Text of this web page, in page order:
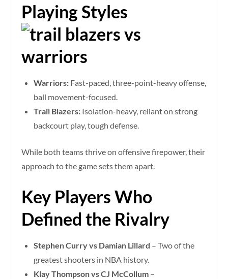
Playing Styles
Warriors: Fast-paced, three-point-heavy offense,
ball movement-focused.
Trail Blazers: Isolation-heavy, reliant on strong
backcourt play, tough defense.
While both teams thrive on offensive firepower, their
approach to the game sets them apart.
Key Players Who
Defined the Rivalry
Stephen Curry vs Damian Lillard – Two of the
greatest shooters in NBA history.
Klay Thompson vs CJ McCollum –